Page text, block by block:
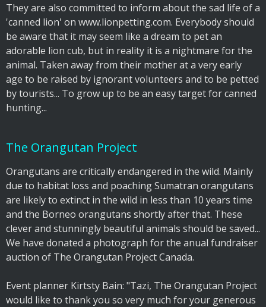
They are also committed to inform about the sad life of a
'canned lion' on www.lionpetting.com. Everybody should
be aware that it may seem like a dream to pet an
adorable lion cub, but in reality it is a nightmare for the
animal. Taken away from their mother at a very early
age to be raised by ignorant volunteers and to be petted
by tourists... To grow up to be an easy target for canned
hunting...
The Orangutan Project
Orangutans are critically endangered in the wild. Mainly
due to habitat loss and poaching Sumatran orangutans
are likely to extinct in the wild in less than 10 years time
and the Borneo orangutans shortly after that. These
clever and stunningly beautiful animals should be saved...
We have donated a photograph for the anual fundraiser
auction of The Orangutan Project Canada.
Event planner Kirtsty Bain: "Tazi, The Orangutan Project
would like to thank you so very much for your generous